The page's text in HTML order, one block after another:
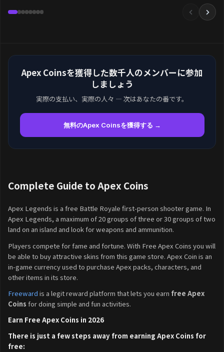
Apex Coinsを獲得した数千人のメンバーに参加
しましょう
実際の支払い、実際の人々 — 次はあなたの番です。
無料のApex Coinsを獲得する →
Complete Guide to Apex Coins
Apex Legends is a free Battle Royale first-person shooter game. In
Apex Legends, a maximum of 20 groups of three or 30 groups of two
land on an island and look for weapons and ammunition.
Players compete for fame and fortune. With Free Apex Coins you will
be able to buy attractive skins from this game store. Apex Coin is an
in-game currency used to purchase Apex packs, characters, and
other items in its store.
Freeward is a legit reward platform that lets you earn free Apex
Coins for doing simple and fun activities.
Earn Free Apex Coins in 2026
There is just a few steps away from earning Apex Coins for
free: